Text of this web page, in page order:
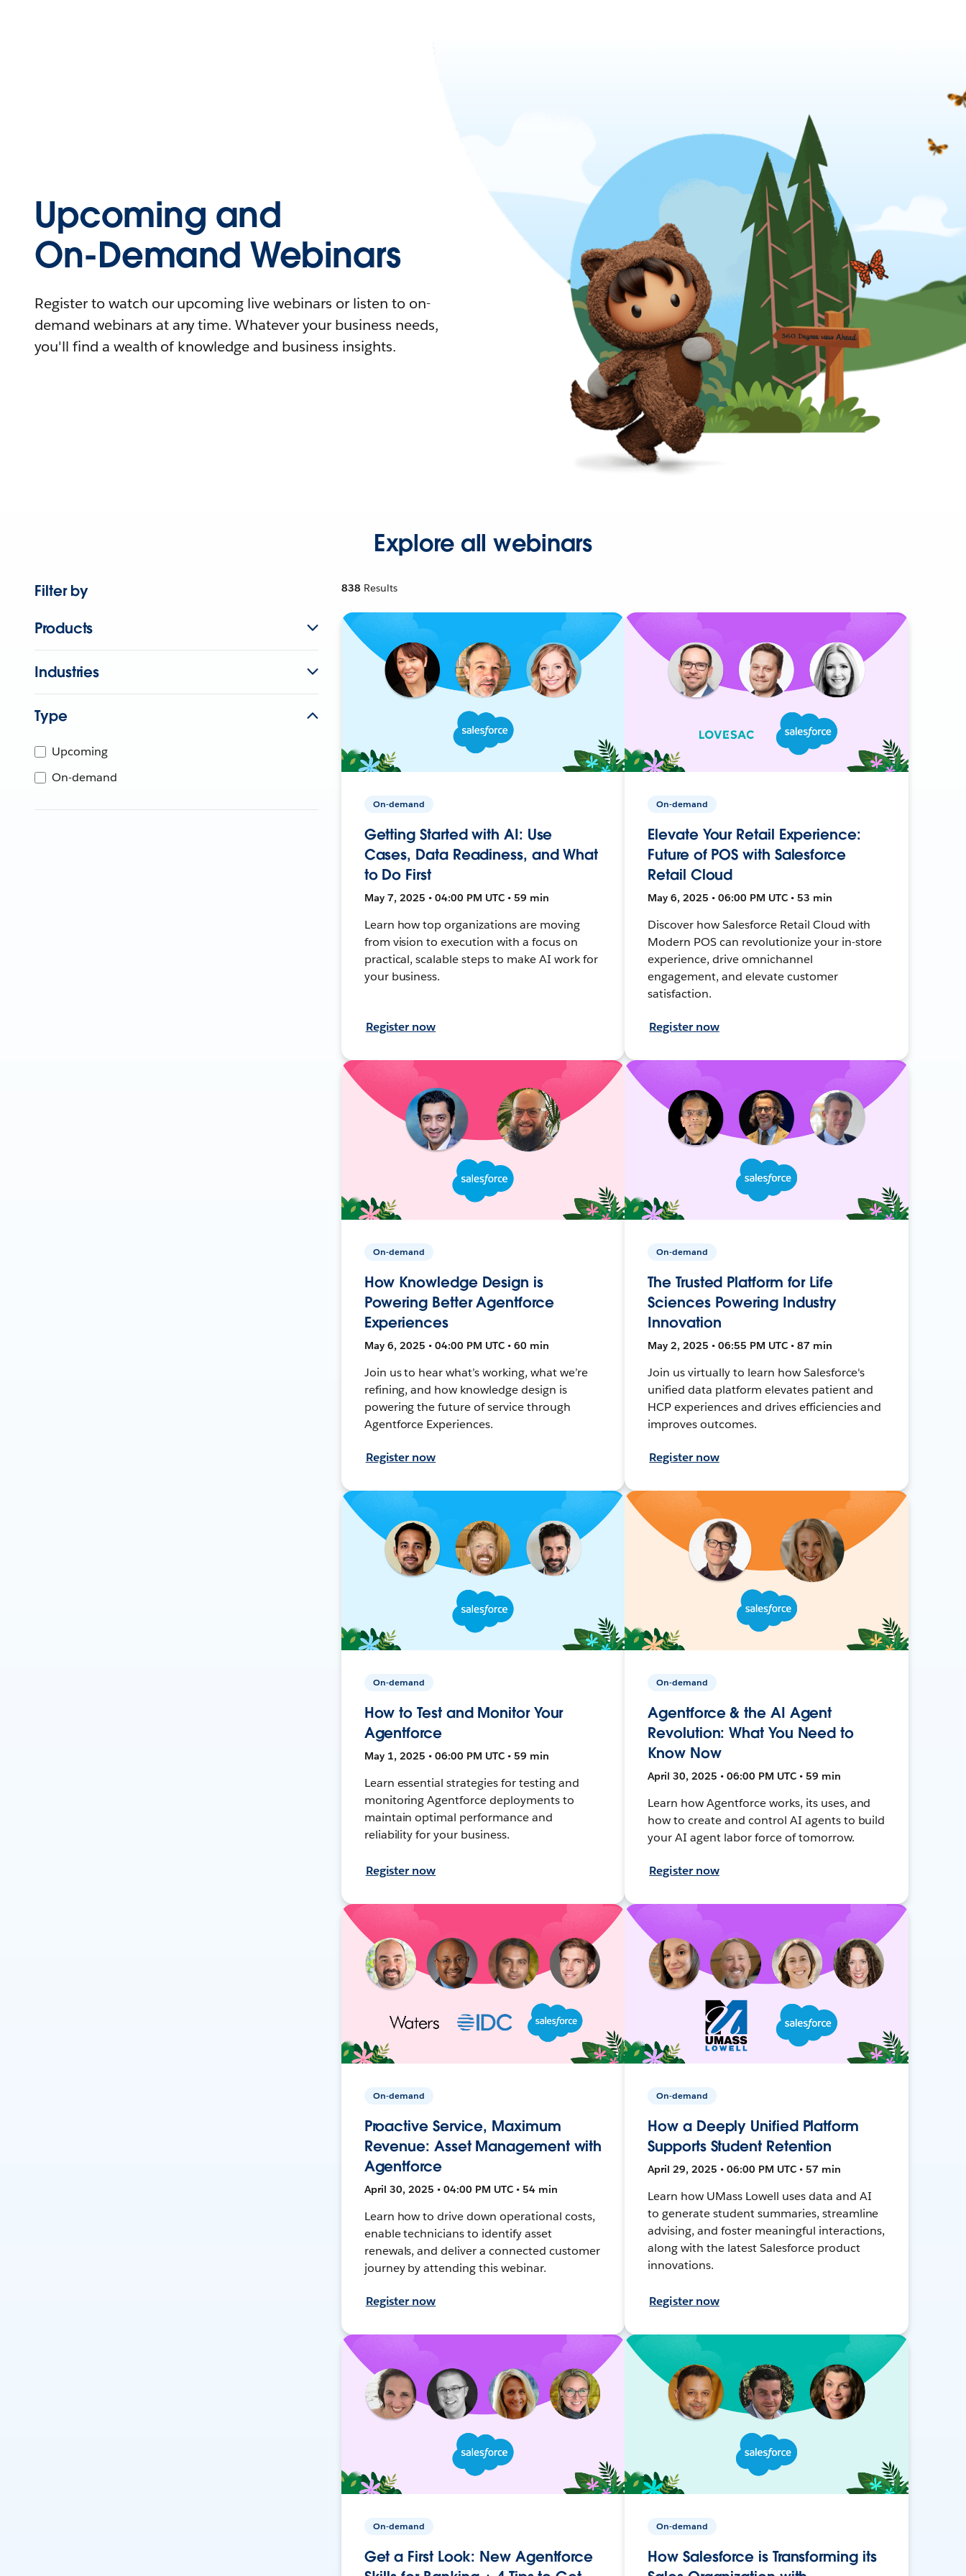
Upcoming and
On-Demand Webinars
Register to watch our upcoming live webinars or listen to on-
demand webinars at any time. Whatever your business needs,
you'll find a wealth of knowledge and business insights.
Explore all webinars
Filter by
Products
Industries
Type
Upcoming
On-demand
838 Results
On-demand
Getting Started with AI: Use
Cases, Data Readiness, and What
to Do First
May 7, 2025 • 04:00 PM UTC • 59 min
Learn how top organizations are moving
from vision to execution with a focus on
practical, scalable steps to make AI work for
your business.
Register now
On-demand
Elevate Your Retail Experience:
Future of POS with Salesforce
Retail Cloud
May 6, 2025 • 06:00 PM UTC • 53 min
Discover how Salesforce Retail Cloud with
Modern POS can revolutionize your in-store
experience, drive omnichannel
engagement, and elevate customer
satisfaction.
Register now
On-demand
How Knowledge Design is
Powering Better Agentforce
Experiences
May 6, 2025 • 04:00 PM UTC • 60 min
Join us to hear what’s working, what we’re
refining, and how knowledge design is
powering the future of service through
Agentforce Experiences.
Register now
On-demand
The Trusted Platform for Life
Sciences Powering Industry
Innovation
May 2, 2025 • 06:55 PM UTC • 87 min
Join us virtually to learn how Salesforce's
unified data platform elevates patient and
HCP experiences and drives efficiencies and
improves outcomes.
Register now
On-demand
How to Test and Monitor Your
Agentforce
May 1, 2025 • 06:00 PM UTC • 59 min
Learn essential strategies for testing and
monitoring Agentforce deployments to
maintain optimal performance and
reliability for your business.
Register now
On-demand
Agentforce & the AI Agent
Revolution: What You Need to
Know Now
April 30, 2025 • 06:00 PM UTC • 59 min
Learn how Agentforce works, its uses, and
how to create and control AI agents to build
your AI agent labor force of tomorrow.
Register now
On-demand
Proactive Service, Maximum
Revenue: Asset Management with
Agentforce
April 30, 2025 • 04:00 PM UTC • 54 min
Learn how to drive down operational costs,
enable technicians to identify asset
renewals, and deliver a connected customer
journey by attending this webinar.
Register now
On-demand
How a Deeply Unified Platform
Supports Student Retention
April 29, 2025 • 06:00 PM UTC • 57 min
Learn how UMass Lowell uses data and AI
to generate student summaries, streamline
advising, and foster meaningful interactions,
along with the latest Salesforce product
innovations.
Register now
On-demand
Get a First Look: New Agentforce
On-demand
How Salesforce is Transforming its